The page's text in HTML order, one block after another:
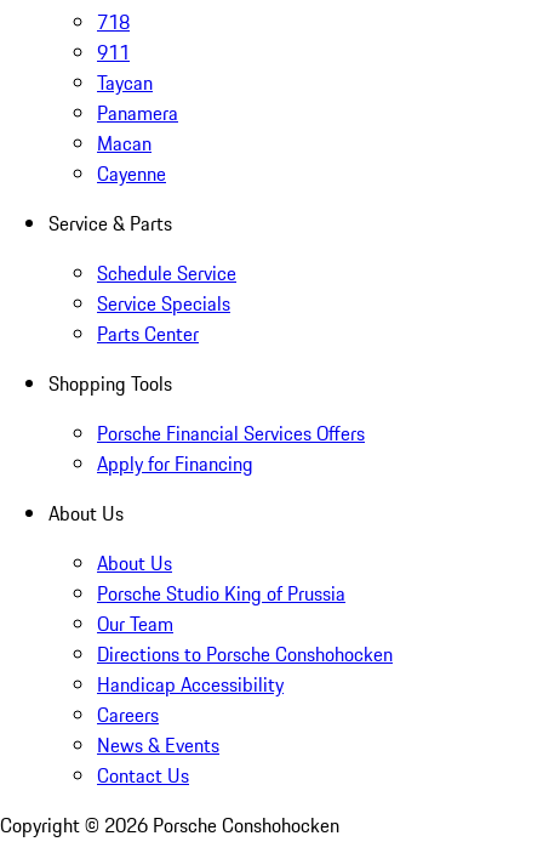
718
911
Taycan
Panamera
Macan
Cayenne
Service & Parts
Schedule Service
Service Specials
Parts Center
Shopping Tools
Porsche Financial Services Offers
Apply for Financing
About Us
About Us
Porsche Studio King of Prussia
Our Team
Directions to Porsche Conshohocken
Handicap Accessibility
Careers
News & Events
Contact Us
Copyright © 2026 Porsche Conshohocken